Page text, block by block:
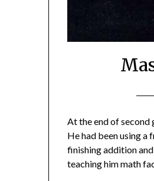
At the end of
He had been using a
finishing addition
teaching him math